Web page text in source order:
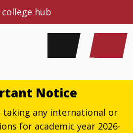
hub
Notice
taking any international or
for academic year 2026-